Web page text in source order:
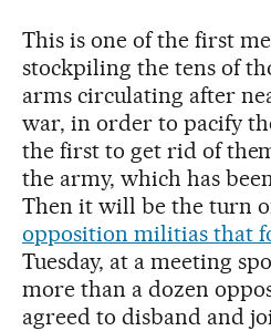
This is one of the first
stockpiling the tens of
arms circulating after
war, in order to pacify
the first to get rid of
the army, which has
Then it will be the turn
opposition militias that
Tuesday, at a meeting
more than a dozen
agreed to disband and